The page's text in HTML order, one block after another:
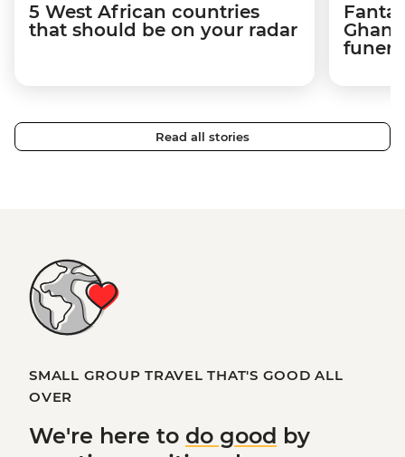
5 West African countries
that should be on your radar
Read all stories
SMALL GROUP TRAVEL THAT'S GOOD ALL
OVER
We're here to do good by